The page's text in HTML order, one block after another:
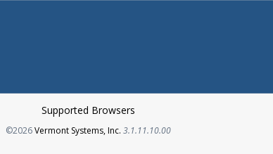
Supported Browsers
©2026Vermont Systems, Inc.Opens in a new tab
3.1.11.10.00